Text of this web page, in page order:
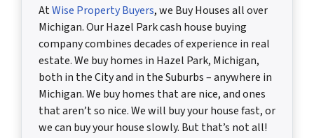
AtWise Property Buyers,we Buy Houses all over
Michigan. Our Hazel Park cash house buying
company combines decades of experience in real
estate. We buy homes in Hazel Park, Michigan,
both in the City and in the Suburbs – anywhere in
Michigan. We buy homes that are nice, and ones
that aren’t so nice. We will buy your house fast, or
we can buy your house slowly. But that’s not all!